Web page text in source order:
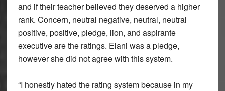
and if their teacher believed they deserved a higher
rank. Concern, neutral negative, neutral, neutral
positive, positive, pledge, lion, and aspirante
executive are the ratings. Elani was a pledge,
however she did not agree with this system.
“I honestly hated the rating system because in my